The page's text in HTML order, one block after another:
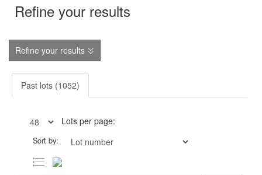
Refine your results
Refine your results
Past lots (1052)
Lots per page:
Sort by: